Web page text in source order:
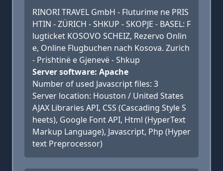
RINORI TRAVEL GmbH - Fluturime ne PRIS
HTIN - ZÜRICH - SHKUP - SKOPJE - BASEL: F
lugticket KOSOVO SCHEIZ, Rezervo Onlin
e, Online Flugbuchen nach Kosova. Zurich
- Prishtinë e Gjenevë - Shkup
Server software: Apache
Number of used Javascript files: 3
Server location: Houston / United States
AJAX Libraries API, CSS (Cascading Style S
heets), Google Font API, Html (HyperText
Markup Language), Javascript, Php (Hyper
text Preprocessor)